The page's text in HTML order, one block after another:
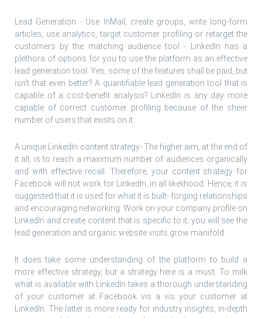
Lead Generation - Use InMail, create groups, write long-form
articles, use analytics, target customer profiling or retarget the
customers by the matching audience tool - LinkedIn has a
plethora of options for you to use the platform as an effective
lead generation tool. Yes, some of the features shall be paid, but
isn't that even better? A quantifiable lead generation tool that is
capable of a cost-benefit analysis? LinkedIn is any day more
capable of correct customer profiling because of the sheer
number of users that exists on it.
A unique LinkedIn content strategy- The higher aim, at the end of
it all, is to reach a maximum number of audiences organically
and with effective recall. Therefore, your content strategy for
Facebook will not work for LinkedIn, in all likelihood. Hence, it is
suggested that it is used for what it is built- forging relationships
and encouraging networking. Work on your company profile on
LinkedIn and create content that is specific to it; you will see the
lead generation and organic website visits grow manifold.
It does take some understanding of the platform to build a
more effective strategy, but a strategy here is a must. To milk
what is available with LinkedIn takes a thorough understanding
of your customer at Facebook vis a vis your customer at
LinkedIn. The latter is more ready for industry insights, in-depth